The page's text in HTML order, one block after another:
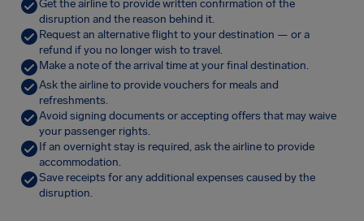
Get the airline to provide written confirmation of the
disruption and the reason behind it.
Request an alternative flight to your destination — or a
refund if you no longer wish to travel.
Make a note of the arrival time at your final destination.
Ask the airline to provide vouchers for meals and
refreshments.
Avoid signing documents or accepting offers that may waive
your passenger rights.
If an overnight stay is required, ask the airline to provide
accommodation.
Save receipts for any additional expenses caused by the
disruption.